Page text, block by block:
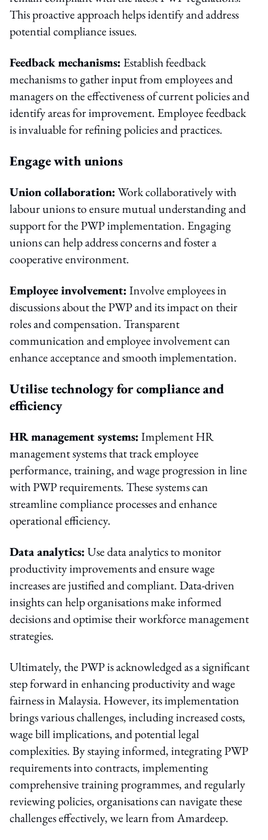
This proactive approach helps identify and address
potential compliance issues.
Feedback mechanisms: Establish feedback
mechanisms to gather input from employees and
managers on the effectiveness of current policies and
identify areas for improvement. Employee feedback
is invaluable for refining policies and practices.
Engage with unions
Union collaboration:Work collaboratively with
labour unions to ensure mutual understanding and
support for the PWP implementation. Engaging
unions can help address concerns and foster a
cooperative environment.
Employee involvement:Involve employees in
discussions about the PWP and its impact on their
roles and compensation. Transparent
communication and employee involvement can
enhance acceptance and smooth implementation.
Utilise technology for compliance and
efficiency
HR management systems:Implement HR
management systems that track employee
performance, training, and wage progression in line
with PWP requirements. These systems can
streamline compliance processes and enhance
operational efficiency.
Data analytics:Use data analytics to monitor
productivity improvements and ensure wage
increases are justified and compliant. Data-driven
insights can help organisations make informed
decisions and optimise their workforce management
strategies.
Ultimately, the PWP is acknowledged as a significant
step forward in enhancing productivity and wage
fairness in Malaysia. However, its implementation
brings various challenges, including increased costs,
wage bill implications, and potential legal
complexities. By staying informed, integrating PWP
requirements into contracts, implementing
comprehensive training programmes, and regularly
reviewing policies, organisations can navigate these
challenges effectively, we learn from Amardeep.